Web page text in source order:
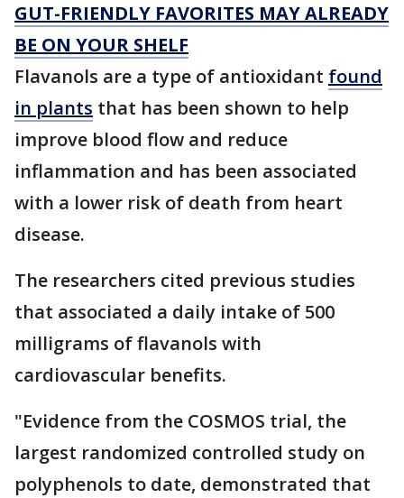
GUT-FRIENDLY FAVORITES MAY ALREADY
BE ON YOUR SHELF
Flavanols are a type of antioxidant found
in plants that has been shown to help
improve blood flow and reduce
inflammation and has been associated
with a lower risk of death from heart
disease.
The researchers cited previous studies
that associated a daily intake of 500
milligrams of flavanols with
cardiovascular benefits.
"Evidence from the COSMOS trial, the
largest randomized controlled study on
polyphenols to date, demonstrated that